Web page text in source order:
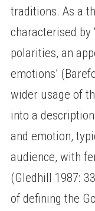
traditions. As a
characterised by
polarities, an
emotions’
wider usage of
into a
and emotion,
audience, with
(Gledhill 1987:
of defining the